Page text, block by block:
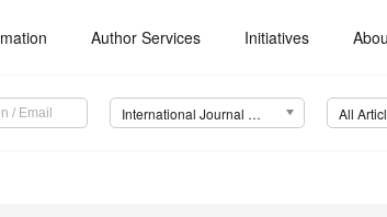
Author Services Initiatives
International Journal of Molecular Sciences (IJMS) All